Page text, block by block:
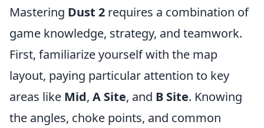
Mastering Dust 2 requires a combination of
game knowledge, strategy, and teamwork.
First, familiarize yourself with the map
layout, paying particular attention to key
areas like Mid, A Site, and B Site. Knowing
the angles, choke points, and common